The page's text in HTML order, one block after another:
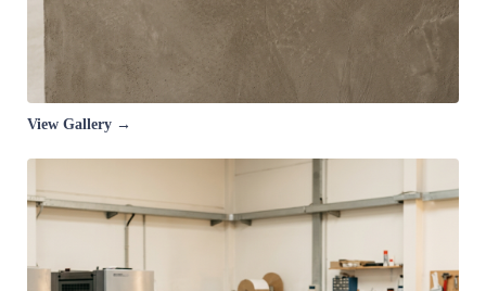
View Gallery →